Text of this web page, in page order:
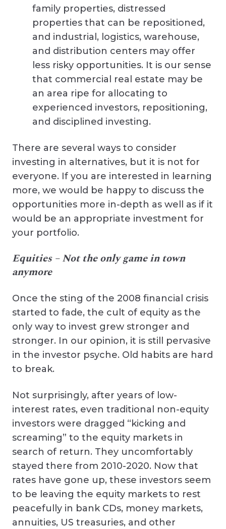
family properties, distressed
properties that can be repositioned,
and industrial, logistics, warehouse,
and distribution centers may offer
less risky opportunities. It is our sense
that commercial real estate may be
an area ripe for allocating to
experienced investors, repositioning,
and disciplined investing.
There are several ways to consider
investing in alternatives, but it is not for
everyone. If you are interested in learning
more, we would be happy to discuss the
opportunities more in-depth as well as if it
would be an appropriate investment for
your portfolio.
Equities – Not the only game in town
anymore
Once the sting of the 2008 financial crisis
started to fade, the cult of equity as the
only way to invest grew stronger and
stronger. In our opinion, it is still pervasive
in the investor psyche. Old habits are hard
to break.
Not surprisingly, after years of low-
interest rates, even traditional non-equity
investors were dragged “kicking and
screaming” to the equity markets in
search of return. They uncomfortably
stayed there from 2010-2020. Now that
rates have gone up, these investors seem
to be leaving the equity markets to rest
peacefully in bank CDs, money markets,
annuities, US treasuries, and other